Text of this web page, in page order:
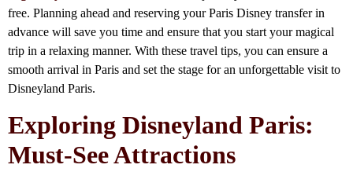
free. Planning ahead and reserving your Paris Disney transfer in
advance will save you time and ensure that you start your magical
trip in a relaxing manner. With these travel tips, you can ensure a
smooth arrival in Paris and set the stage for an unforgettable visit to
Disneyland Paris.
Exploring Disneyland Paris:
Must-See Attractions